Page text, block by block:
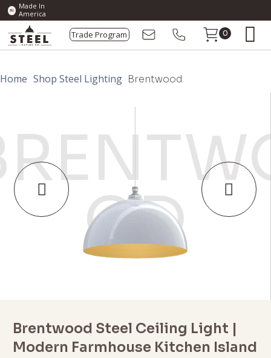
Made In
America
Trade Program 0
Home Shop Steel Lighting Brentwood
Brentwood Steel Ceiling Light |
Modern Farmhouse Kitchen Island